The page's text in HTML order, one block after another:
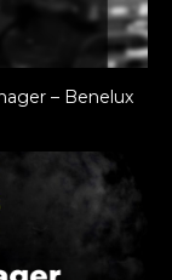
– Benelux